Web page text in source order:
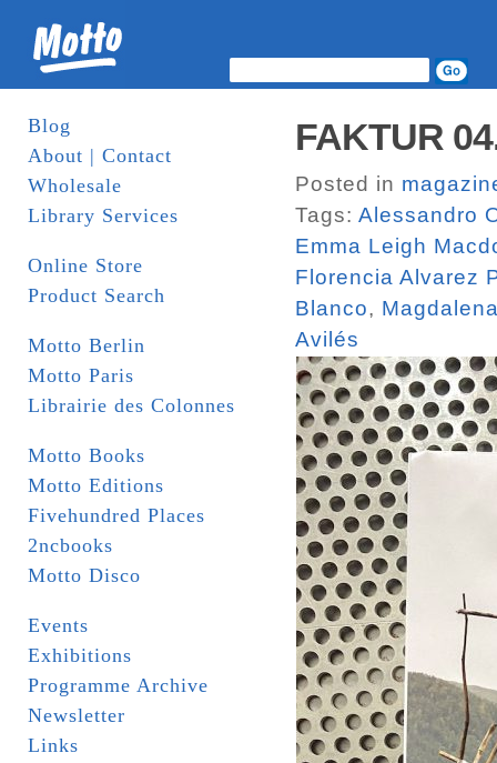
Blog
About | Contact
Wholesale
Library Services
Online Store
Product Search
Motto Berlin
Motto Paris
Librairie des Colonnes
Motto Books
Motto Editions
Fivehundred Places
2ncbooks
Motto Disco
Events
Exhibitions
Programme Archive
Newsletter
Links
FAKTUR
Posted in
Tags: Alessandro
Emma Leigh
Florencia Alvarez
Blanco,
Avilés